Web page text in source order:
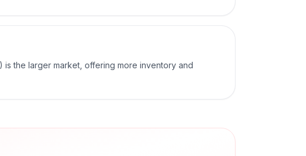
is the larger market, offering more inventory and